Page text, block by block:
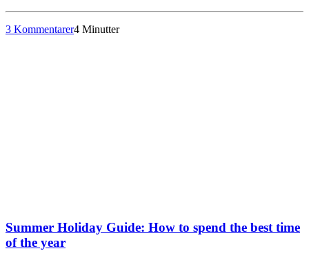
3 Kommentarer4 Minutter
Summer Holiday Guide: How to spend the best time
of the year